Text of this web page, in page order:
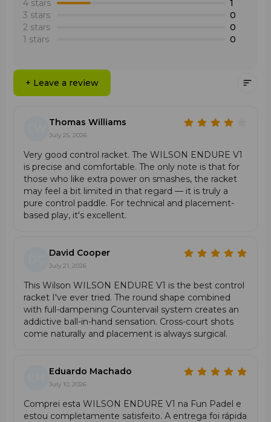
of the round head for stable and consistent play.
• Aerodynamic Perforation
: An optimized hole pattern
reduces air resistance, making swinging and
Features
•Round head geometry with an expanded sweet spot
for maximum precision.
Dense internal foam that improves ball contact and
•Low balance for excellent maneuverability and quick
changes of racket position.
• Exacttouch technology for the filigree execution of
spin and angled shots.
opponents.
+ Leave a review
Thomas Williams
July 25, 2026
Very good control racket. The WILSON ENDURE V1
is precise and comfortable. The only note is that for
those who like extra power on smashes, the racket
may feel a bit limited in that regard — it is truly a
pure control paddle. For technical and placement-
based play, it's excellent.
David Cooper
July 21, 2026
This Wilson WILSON ENDURE V1 is the best control
racket I've ever tried. The round shape combined
with full-dampening Countervail system creates an
addictive ball-in-hand sensation. Cross-court shots
come naturally and placement is always surgical.
Eduardo Machado
July 10, 2026
Comprei esta WILSON ENDURE V1 na Fun Padel e
estou completamente satisfeito. A entrega foi rápida
4 stars
1
3 stars
0
2 stars
0
1 stars
0